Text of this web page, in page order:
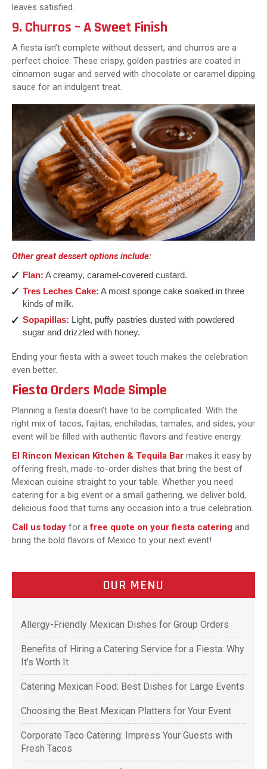
leaves satisfied.
9. Churros – A Sweet Finish
A fiesta isn’t complete without dessert, and churros are a
perfect choice. These crispy, golden pastries are coated in
cinnamon sugar and served with chocolate or caramel dipping
sauce for an indulgent treat.
Other great dessert options include:
Flan: A creamy, caramel-covered custard.
Tres Leches Cake: A moist sponge cake soaked in three
kinds of milk.
Sopapillas: Light, puffy pastries dusted with powdered
sugar and drizzled with honey.
Ending your fiesta with a sweet touch makes the celebration
even better.
Fiesta Orders Made Simple
Planning a fiesta doesn’t have to be complicated. With the
right mix of tacos, fajitas, enchiladas, tamales, and sides, your
event will be filled with authentic flavors and festive energy.
El Rincon Mexican Kitchen & Tequila Bar makes it easy by
offering fresh, made-to-order dishes that bring the best of
Mexican cuisine straight to your table. Whether you need
catering for a big event or a small gathering, we deliver bold,
delicious food that turns any occasion into a true celebration.
Call us today for afree quote on your fiesta catering and
bring the bold flavors of Mexico to your next event!
OUR MENU
Allergy-Friendly Mexican Dishes for Group Orders
Benefits of Hiring a Catering Service for a Fiesta: Why
It’s Worth It
Catering Mexican Food: Best Dishes for Large Events
Choosing the Best Mexican Platters for Your Event
Corporate Taco Catering: Impress Your Guests with
Fresh Tacos